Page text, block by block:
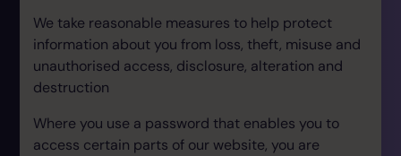
We take reasonable measures to help protect
information about you from loss, theft, misuse and
unauthorised access, disclosure, alteration and
destruction
Where you use a password that enables you to
access certain parts of our website, you are